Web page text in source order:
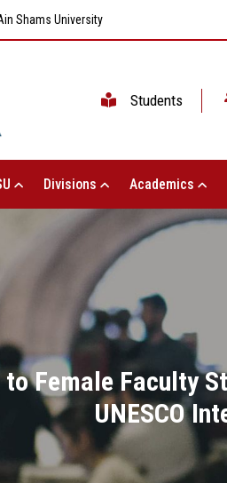
Shams University
Students
Divisions Academics
Female Faculty
UNESCO